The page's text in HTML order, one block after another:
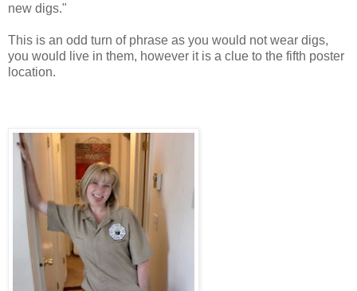
new digs."
This is an odd turn of phrase as you would not wear digs,
you would live in them, however it is a clue to the fifth poster
location.